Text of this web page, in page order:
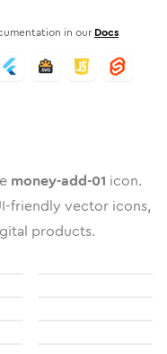
in our Docs
money-add-01 icon.
friendly vector icons,
products.